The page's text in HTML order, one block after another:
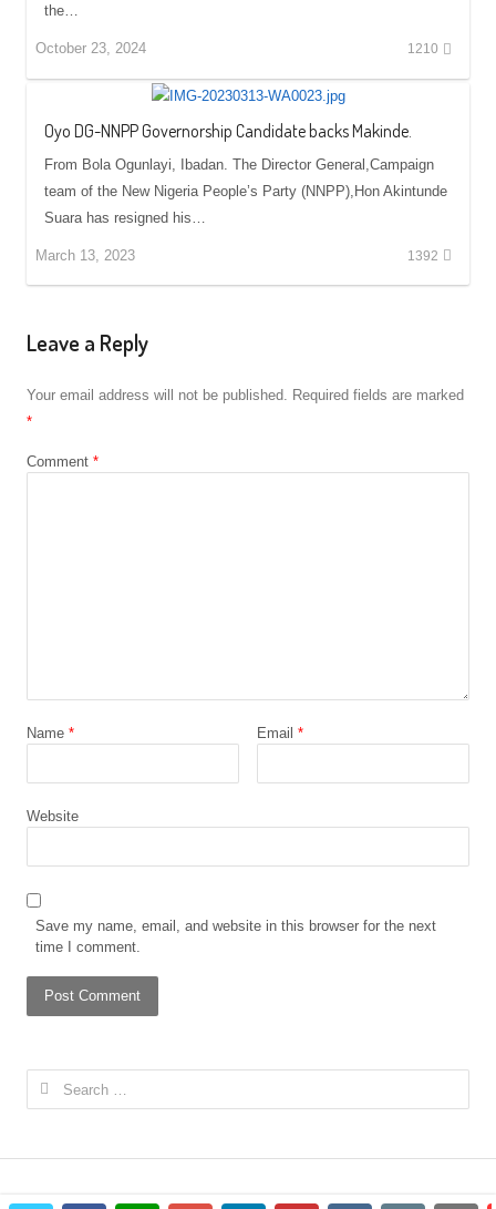
the…
October 23, 2024 1210
Oyo DG-NNPP Governorship Candidate backs Makinde.
From Bola Ogunlayi, Ibadan. The Director General,Campaign
team of the New Nigeria People’s Party (NNPP),Hon Akintunde
Suara has resigned his…
March 13, 2023 1392
Leave a Reply
Your email address will not be published. Required fields are marked
*
Comment *
Name * Email *
Website
Save my name, email, and website in this browser for the next
time I comment.
Search
for: